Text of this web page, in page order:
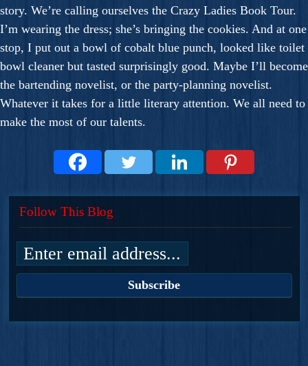
story. We’re calling ourselves the Crazy Ladies Book Tour.
I’m wearing the dress; she’s bringing the cookies. And at one
stop, I put out a bowl of cobalt blue punch, looked like toilet
bowl cleaner but tasted surprisingly good. Maybe I’ll become
the bartending novelist, or the party-planning novelist.
Whatever it takes for a little literary attention. We all need to
make the most of our talents.
Follow This Blog